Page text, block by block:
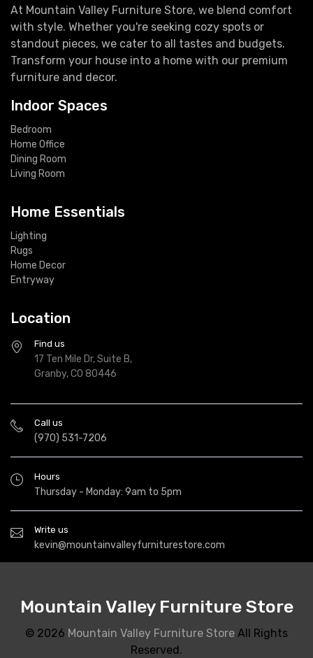
At Mountain Valley Furniture Store, we blend comfort
with style. Whether you're seeking cozy spots or
standout pieces, we cater to all tastes and budgets.
Transform your house into a home with our premium
furniture and decor.
Indoor Spaces
Bedroom
Home Office
Dining Room
Living Room
Home Essentials
Lighting
Rugs
Home Decor
Entryway
Location
Find us
17 Ten Mile Dr, Suite B,
Granby, CO 80446
Call us
(970) 531-7206
Hours
Thursday - Monday: 9am to 5pm
Write us
kevin@mountainvalleyfurniturestore.com
Mountain Valley Furniture Store
© 2026 Mountain Valley Furniture Store All Rights
Reserved.